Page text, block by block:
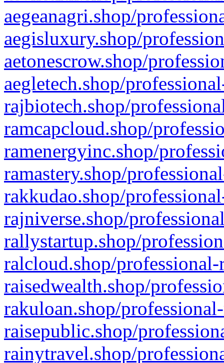
aegeanagri.shop/
aegisluxury.shop/
aetonescrow.shop/
aegletech.shop/
rajbiotech.shop/
ramcapcloud.shop/
ramenergyinc.shop/
ramastery.shop/
rakkudao.shop/
rajniverse.shop/
rallystartup.shop/
ralcloud.shop/
raisedwealth.shop/
rakuloan.shop/
raisepublic.shop/
rainytravel.shop/